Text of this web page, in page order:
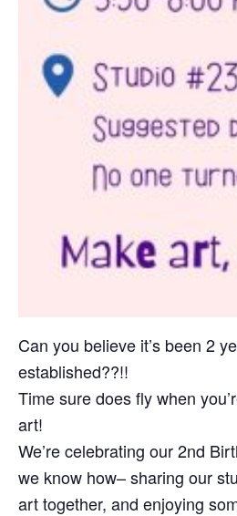
Can you believe it’s been 2
established??!!
Time sure does fly when
art!
We’re celebrating our 2nd
we know how– sharing our
art together, and enjoying